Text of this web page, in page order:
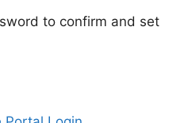
to confirm and set